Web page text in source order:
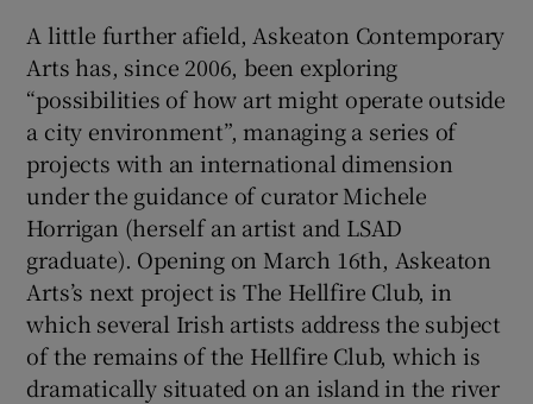
A little further afield, Askeaton Contemporary
Arts has, since 2006, been exploring
“possibilities of how art might operate outside
a city environment”, managing a series of
projects with an international dimension
under the guidance of curator Michele
Horrigan (herself an artist and LSAD
graduate). Opening on March 16th, Askeaton
Arts’s next project is The Hellfire Club, in
which several Irish artists address the subject
of the remains of the Hellfire Club, which is
dramatically situated on an island in the river